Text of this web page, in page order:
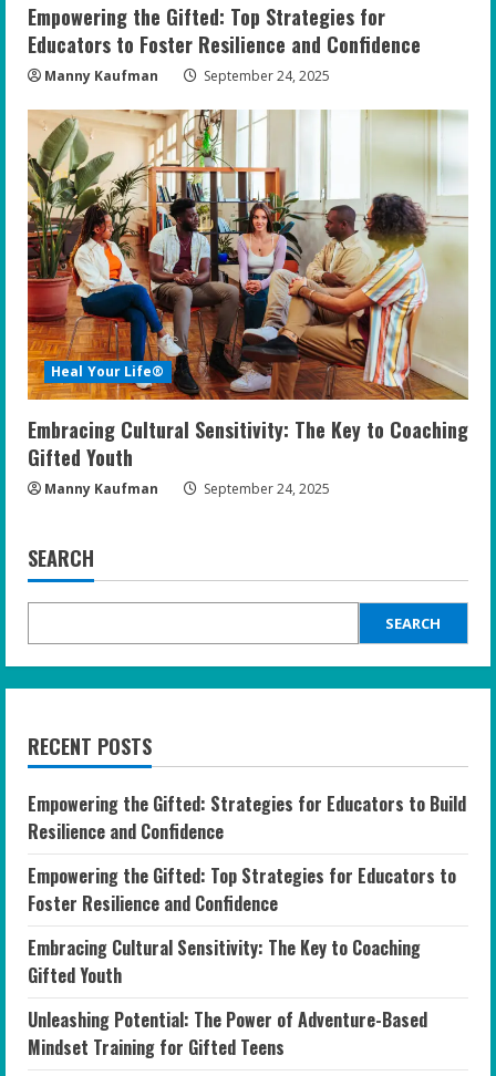
Empowering the Gifted: Top Strategies for
Educators to Foster Resilience and Confidence
Manny Kaufman September 24, 2025
Heal Your Life®
Embracing Cultural Sensitivity: The Key to Coaching
Gifted Youth
Manny Kaufman September 24, 2025
SEARCH
SEARCH
RECENT POSTS
Empowering the Gifted: Strategies for Educators to Build
Resilience and Confidence
Empowering the Gifted: Top Strategies for Educators to
Foster Resilience and Confidence
Embracing Cultural Sensitivity: The Key to Coaching
Gifted Youth
Unleashing Potential: The Power of Adventure-Based
Mindset Training for Gifted Teens